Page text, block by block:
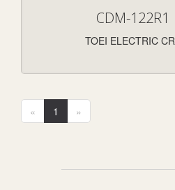
CDM-122R1
TOEI ELECTRIC
« 1 »